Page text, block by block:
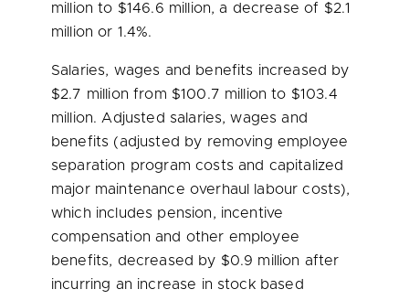
million to $146.6 million, a decrease of $2.1
million or 1.4%.
Salaries, wages and benefits increased by
$2.7 million from $100.7 million to $103.4
million. Adjusted salaries, wages and
benefits (adjusted by removing employee
separation program costs and capitalized
major maintenance overhaul labour costs),
which includes pension, incentive
compensation and other employee
benefits, decreased by $0.9 million after
incurring an increase in stock based